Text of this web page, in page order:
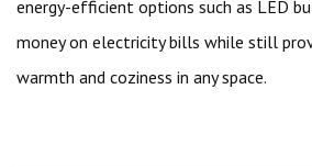
energy-efficient options such as LED
money on electricity bills while still
warmth and coziness in any space.